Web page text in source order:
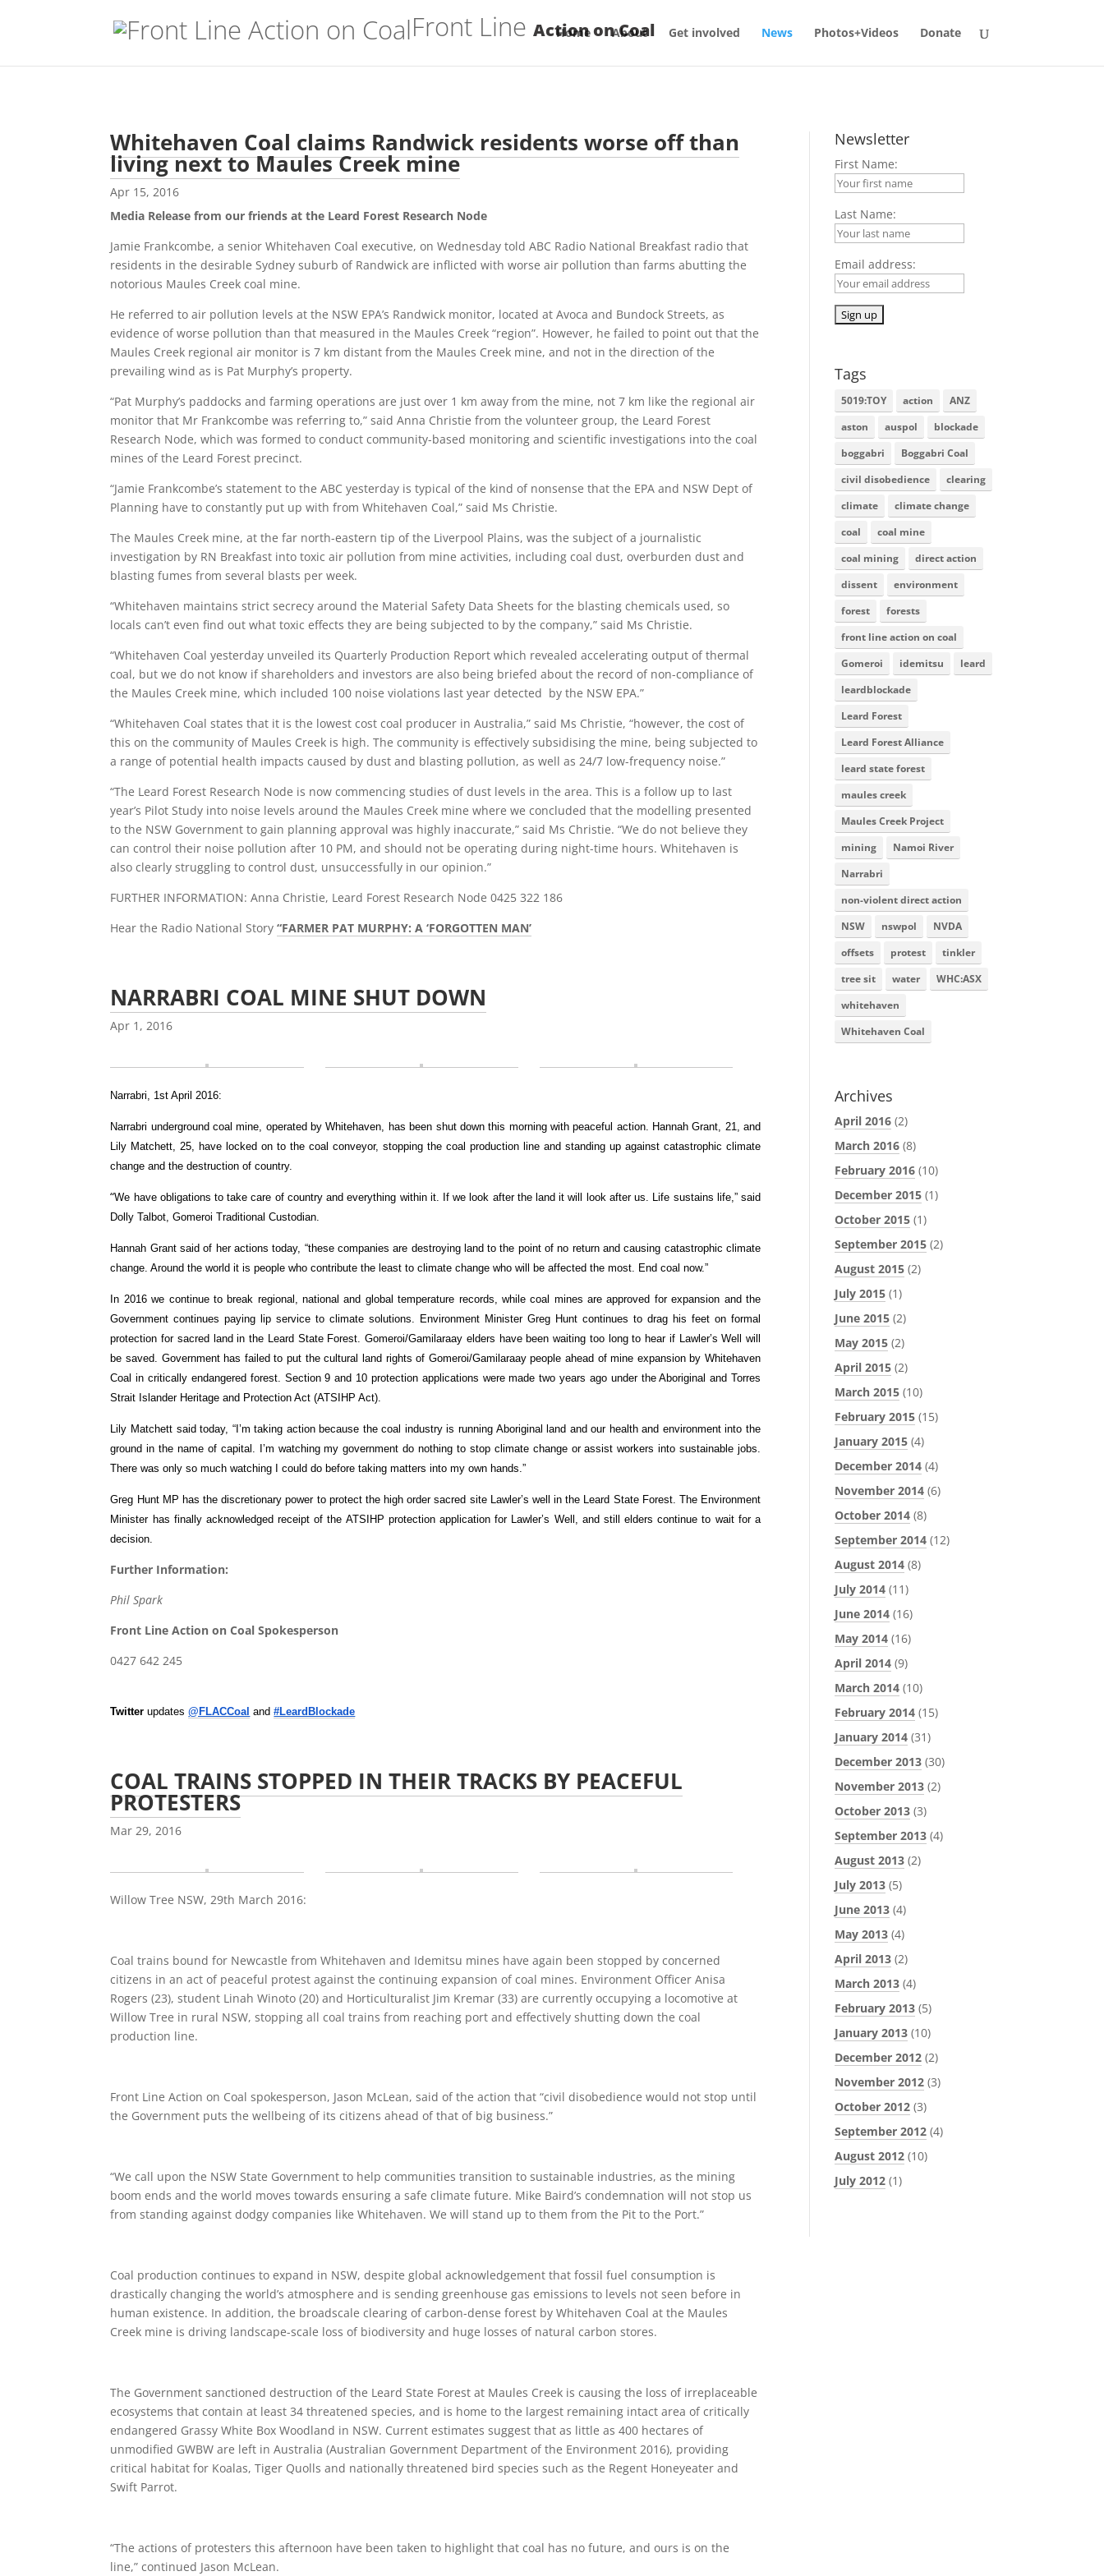
Front LineAction on Coal
Home About Get involved News Photos+Videos Donate
Whitehaven Coal claims Randwick residents worse off than
living next to Maules Creek mine
Apr 15, 2016
Media Release from our friends at the Leard Forest Research Node
Jamie Frankcombe, a senior Whitehaven Coal executive, on Wednesday told ABC Radio National Breakfast radio that
residents in the desirable Sydney suburb of Randwick are inflicted with worse air pollution than farms abutting the
notorious Maules Creek coal mine.
He referred to air pollution levels at the NSW EPA’s Randwick monitor, located at Avoca and Bundock Streets, as
evidence of worse pollution than that measured in the Maules Creek “region”. However, he failed to point out that the
Maules Creek regional air monitor is 7 km distant from the Maules Creek mine, and not in the direction of the
prevailing wind as is Pat Murphy’s property.
“Pat Murphy’s paddocks and farming operations are just over 1 km away from the mine, not 7 km like the regional air
monitor that Mr Frankcombe was referring to,” said Anna Christie from the volunteer group, the Leard Forest
Research Node, which was formed to conduct community-based monitoring and scientific investigations into the coal
mines of the Leard Forest precinct.
“Jamie Frankcombe’s statement to the ABC yesterday is typical of the kind of nonsense that the EPA and NSW Dept of
Planning have to constantly put up with from Whitehaven Coal,” said Ms Christie.
The Maules Creek mine, at the far north-eastern tip of the Liverpool Plains, was the subject of a journalistic
investigation by RN Breakfast into toxic air pollution from mine activities, including coal dust, overburden dust and
blasting fumes from several blasts per week.
“Whitehaven maintains strict secrecy around the Material Safety Data Sheets for the blasting chemicals used, so
locals can’t even find out what toxic effects they are being subjected to by the company,” said Ms Christie.
“Whitehaven Coal yesterday unveiled its Quarterly Production Report which revealed accelerating output of thermal
coal, but we do not know if shareholders and investors are also being briefed about the record of non-compliance of
the Maules Creek mine, which included 100 noise violations last year detected by the NSW EPA.”
“Whitehaven Coal states that it is the lowest cost coal producer in Australia,” said Ms Christie, “however, the cost of
this on the community of Maules Creek is high. The community is effectively subsidising the mine, being subjected to
a range of potential health impacts caused by dust and blasting pollution, as well as 24/7 low-frequency noise.”
“The Leard Forest Research Node is now commencing studies of dust levels in the area. This is a follow up to last
year’s Pilot Study into noise levels around the Maules Creek mine where we concluded that the modelling presented
to the NSW Government to gain planning approval was highly inaccurate,” said Ms Christie. “We do not believe they
can control their noise pollution after 10 PM, and should not be operating during night-time hours. Whitehaven is
also clearly struggling to control dust, unsuccessfully in our opinion.”
FURTHER INFORMATION: Anna Christie, Leard Forest Research Node 0425 322 186
Hear the Radio National Story“FARMER PAT MURPHY: A ‘FORGOTTEN MAN’
NARRABRI COAL MINE SHUT DOWN
Apr 1, 2016
Narrabri, 1st April 2016:
Narrabri underground coal mine, operated by Whitehaven, has been shut down this morning with peaceful action. Hannah Grant, 21, and
Lily Matchett, 25, have locked on to the coal conveyor, stopping the coal production line and standing up against catastrophic climate
change and the destruction of country.
“We have obligations to take care of country and everything within it. If we look after the land it will look after us. Life sustains life,” said
Dolly Talbot, Gomeroi Traditional Custodian.
Hannah Grant said of her actions today, “these companies are destroying land to the point of no return and causing catastrophic climate
change. Around the world it is people who contribute the least to climate change who will be affected the most. End coal now.”
In 2016 we continue to break regional, national and global temperature records, while coal mines are approved for expansion and the
Government continues paying lip service to climate solutions. Environment Minister Greg Hunt continues to drag his feet on formal
protection for sacred land in the Leard State Forest. Gomeroi/Gamilaraay elders have been waiting too long to hear if Lawler’s Well will
be saved. Government has failed to put the cultural land rights of Gomeroi/Gamilaraay people ahead of mine expansion by Whitehaven
Coal in critically endangered forest. Section 9 and 10 protection applications were made two years ago under the Aboriginal and Torres
Strait Islander Heritage and Protection Act (ATSIHP Act).
Lily Matchett said today, “I’m taking action because the coal industry is running Aboriginal land and our health and environment into the
ground in the name of capital. I’m watching my government do nothing to stop climate change or assist workers into sustainable jobs.
There was only so much watching I could do before taking matters into my own hands.”
Greg Hunt MP has the discretionary power to protect the high order sacred site Lawler’s well in the Leard State Forest. The Environment
Minister has finally acknowledged receipt of the ATSIHP protection application for Lawler’s Well, and still elders continue to wait for a
decision.
Further Information:
Phil Spark
Front Line Action on Coal Spokesperson
0427 642 245
Twitterupdates@FLACCoal and#LeardBlockade
COAL TRAINS STOPPED IN THEIR TRACKS BY PEACEFUL
PROTESTERS
Mar 29, 2016
Willow Tree NSW, 29th March 2016:
Coal trains bound for Newcastle from Whitehaven and Idemitsu mines have again been stopped by concerned
citizens in an act of peaceful protest against the continuing expansion of coal mines. Environment Officer Anisa
Rogers (23), student Linah Winoto (20) and Horticulturalist Jim Kremar (33) are currently occupying a locomotive at
Willow Tree in rural NSW, stopping all coal trains from reaching port and effectively shutting down the coal
production line.
Front Line Action on Coal spokesperson, Jason McLean, said of the action that “civil disobedience would not stop until
the Government puts the well­being of its citizens ahead of that of big business.”
“We call upon the NSW State Government to help communities transition to sustainable industries, as the mining
boom ends and the world moves towards ensuring a safe climate future. Mike Baird’s condemnation will not stop us
from standing against dodgy companies like Whitehaven. We will stand up to them from the Pit to the Port.”
Coal production continues to expand in NSW, despite global acknowledgement that fossil fuel consumption is
drastically changing the world’s atmosphere and is sending greenhouse gas emissions to levels not seen before in
human existence. In addition, the broadscale clearing of carbon-dense forest by Whitehaven Coal at the Maules
Creek mine is driving landscape-scale loss of biodiversity and huge losses of natural carbon stores.
The Government sanctioned destruction of the Leard State Forest at Maules Creek is causing the loss of irreplaceable
ecosystems that contain at least 34 threatened species, and is home to the largest remaining intact area of critically
endangered Grassy White Box Woodland in NSW. Current estimates suggest that as little as 400 hectares of
unmodified GWBW are left in Australia (Australian Government Department of the Environment 2016), providing
critical habitat for Koalas, Tiger Quolls and nationally threatened bird species such as the Regent Honeyeater and
Swift Parrot.
“The actions of protesters this afternoon have been taken to highlight that coal has no future, and ours is on the
line,” continued Jason McLean.
Newsletter
First Name:
Last Name:
Email address:
Tags
5019:TOY action
ANZ
aston
auspol
blockade
boggabri
Boggabri Coal
civil disobedience
clearing
climate
climate change
coal
coal mine
coal mining
direct action
dissent
environment
forest
forests
front line action on coal
Gomeroi
idemitsu
leard
leardblockade
Leard Forest
Leard Forest Alliance
leard state forest
maules creek
Maules Creek Project
mining
Namoi River
Narrabri
non-violent direct action
NSW
nswpol
NVDA
offsets
protest
tinkler
tree sit
water
WHC:ASX
whitehaven
Whitehaven Coal
Archives
April 2016 (2)
March 2016 (8)
February 2016 (10)
December 2015 (1)
October 2015 (1)
September 2015 (2)
August 2015 (2)
July 2015 (1)
June 2015 (2)
May 2015 (2)
April 2015 (2)
March 2015 (10)
February 2015 (15)
January 2015 (4)
December 2014 (4)
November 2014 (6)
October 2014 (8)
September 2014 (12)
August 2014 (8)
July 2014 (11)
June 2014 (16)
May 2014 (16)
April 2014 (9)
March 2014 (10)
February 2014 (15)
January 2014 (31)
December 2013 (30)
November 2013 (2)
October 2013 (3)
September 2013 (4)
August 2013 (2)
July 2013 (5)
June 2013 (4)
May 2013 (4)
April 2013 (2)
March 2013 (4)
February 2013 (5)
January 2013 (10)
December 2012 (2)
November 2012 (3)
October 2012 (3)
September 2012 (4)
August 2012 (10)
July 2012 (1)